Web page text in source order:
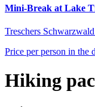
Mini-Break at Lake
Treschers
Price per person in the
Hiking